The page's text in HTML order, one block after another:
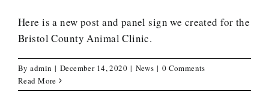
Here is a new post and panel sign we created for the
Bristol County Animal Clinic.
Byadmin | December 14, 2020 | News | 0 Comments
Read More